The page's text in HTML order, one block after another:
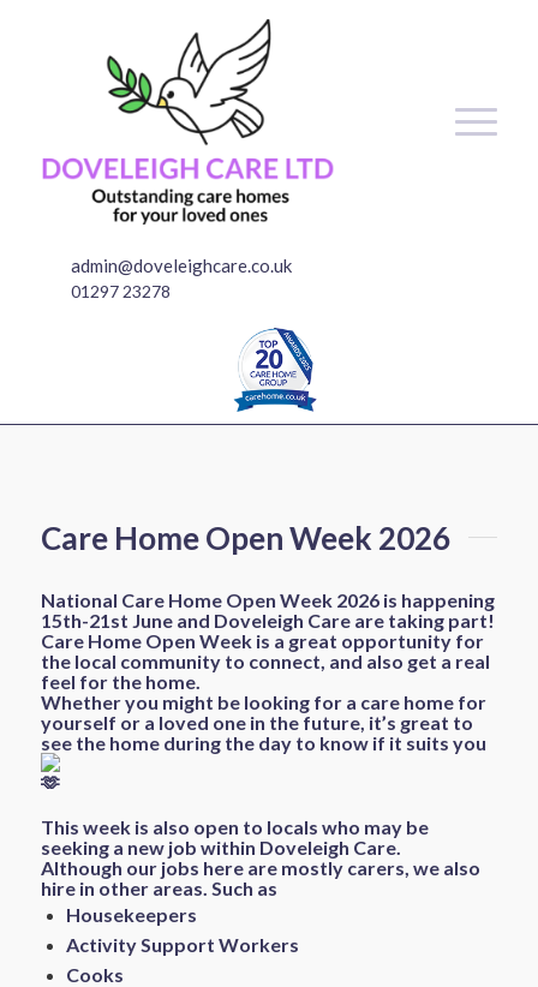
admin@doveleighcare.co.uk
01297 23278
Care Home Open Week 2026
National Care Home Open Week 2026 is happening
15th-21st June and Doveleigh Care are taking part!
Care Home Open Week is a great opportunity for
the local community to connect, and also get a real
feel for the home.
Whether you might be looking for a care home for
yourself or a loved one in the future, it’s great to
see the home during the day to know if it suits you
This week is also open to locals who may be
seeking a new job within Doveleigh Care.
Although our jobs here are mostly carers, we also
hire in other areas. Such as
Housekeepers
Activity Support Workers
Cooks